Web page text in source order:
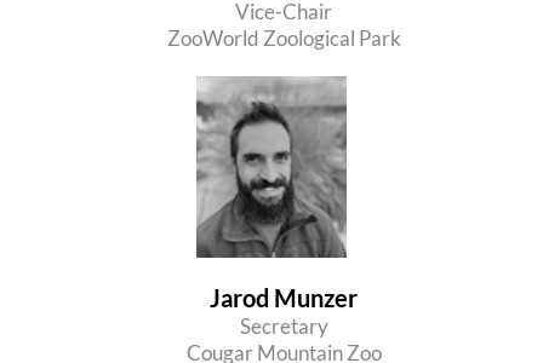
Vice-Chair
ZooWorld Zoological Park
Jarod Munzer
Secretary
Cougar Mountain Zoo